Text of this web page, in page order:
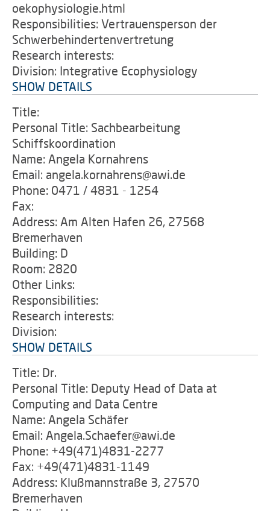
oekophysiologie.html
Responsibilities: Vertrauensperson der
Schwerbehindertenvertretung
Research interests:
Division: Integrative Ecophysiology
SHOW DETAILS
Title:
Personal Title: Sachbearbeitung
Schiffskoordination
Name: Angela Kornahrens
Email: angela.kornahrens@awi.de
Phone: 0471 / 4831 - 1254
Fax:
Address: Am Alten Hafen 26, 27568
Bremerhaven
Building: D
Room: 2820
Other Links:
Responsibilities:
Research interests:
Division:
SHOW DETAILS
Title: Dr.
Personal Title: Deputy Head of Data at
Computing and Data Centre
Name: Angela Schäfer
Email: Angela.Schaefer@awi.de
Phone: +49(471)4831-2277
Fax: +49(471)4831-1149
Address: Klußmannstraße 3, 27570
Bremerhaven